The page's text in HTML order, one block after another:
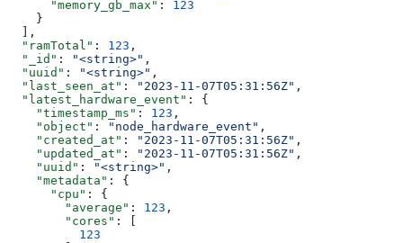
      "memory_gb_max"
: 123
    }
  ],
  "ramTotal"
: 123 ,
  "_id"
: "<string>" ,
  "uuid"
: "<string>" ,
  "last_seen_at"
: "2023-11-07T05:31:56Z" ,
  "latest_hardware_event"
: {
    "timestamp_ms"
: 123 ,
    "object"
: "node_hardware_event" ,
    "created_at"
: "2023-11-07T05:31:56Z" ,
    "updated_at"
: "2023-11-07T05:31:56Z" ,
    "uuid"
: "<string>" ,
    "metadata"
: {
      "cpu"
: {
        "average"
: 123 ,
        "cores"
: [
          123